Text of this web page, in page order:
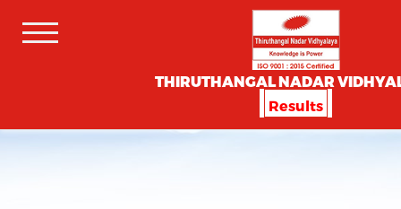
THIRUTHANGAL NADAR
Results